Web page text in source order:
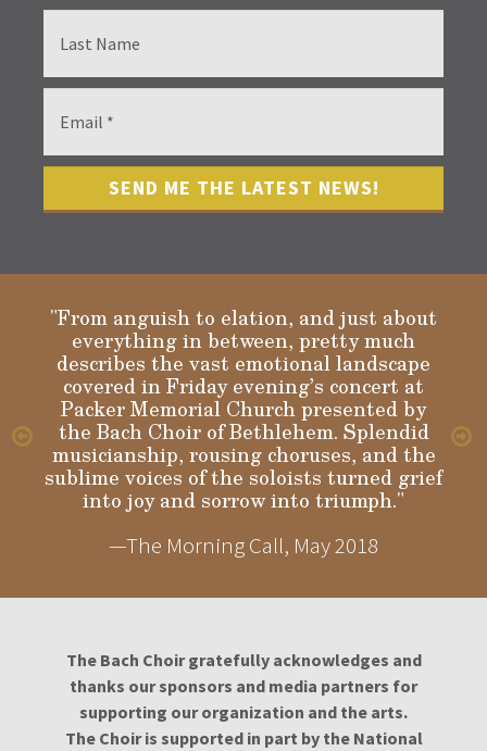
"From anguish to elation, and just about
everything in between, pretty much
describes the vast emotional landscape
covered in Friday evening’s concert at
Packer Memorial Church presented by
the Bach Choir of Bethlehem. Splendid
musicianship, rousing choruses, and the
sublime voices of the soloists turned grief
into joy and sorrow into triumph."
—The Morning Call, May 2018
Gloria
The Bach Choir gratefully acknowledges and
thanks our sponsors and media partners for
supporting our organization and the arts.
The Choir is supported in part by the National